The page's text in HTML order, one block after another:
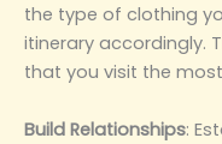
the type of clothing
itinerary accordingly.
that you visit the
‌Build Relationships‌: